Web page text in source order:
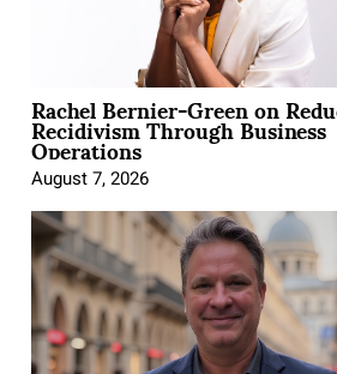
Rachel Bernier-Green on
Recidivism Through Business
Operations
August 7, 2026